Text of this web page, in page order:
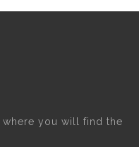
you will find the